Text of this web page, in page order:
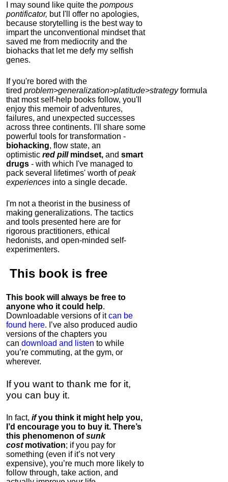
I may sound like quite the pompous
pontificator, but I'll offer no apologies,
because storytelling is the best way to
impart the unconventional mindset that
saved me from mediocrity and the
biohacks that let me defy my selfish
genes.
If you're bored with the
tired problem>generalization>platitude>strategyformula
that most self-help books follow, you'll
enjoy this memoir of adventures,
failures, and unexpected successes
across three continents. I'll share some
powerful tools for transformation -
biohacking, flow state, an
optimistic red pillmindset, and smart
drugs - with which I've managed to
pack several lifetimes' worth ofpeak
experiences into a single decade.
I'm not a theorist in the business of
making generalizations. The tactics
and tools presented here are for
rigorous practitioners, ethical
hedonists, and open-minded self-
experimenters.
This book is free
This book will always be free to
anyone who it could help.
Downloadable versions of itcan be
found here. I’ve also produced audio
versions of the chapters you
can download and listen to while
you’re commuting, at the gym, or
wherever.
If you want to thank me for it,
you can buy it.
In fact, ifyou think it might help you,
I’d encourage you to buy it. There’s
this phenomenon ofsunk
cost motivation; if you pay for
something (even if it’s not very
expensive), you’re much more likely to
follow through, take action, and